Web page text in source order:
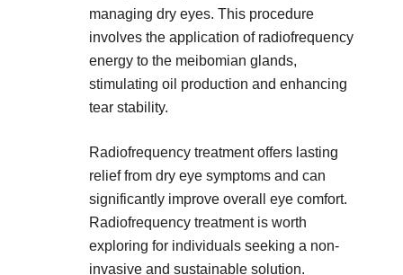
managing dry eyes. This procedure
involves the application of radiofrequency
energy to the meibomian glands,
stimulating oil production and enhancing
tear stability.
Radiofrequency treatment offers lasting
relief from dry eye symptoms and can
significantly improve overall eye comfort.
Radiofrequency treatment is worth
exploring for individuals seeking a non-
invasive and sustainable solution.